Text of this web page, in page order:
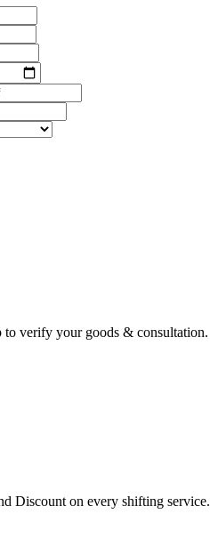
to verify your goods & consultation.
Discount on every shifting service.